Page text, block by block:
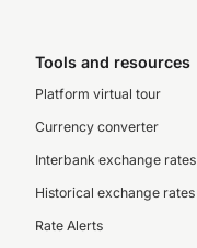
Tools and resources
Platform virtual tour
Currency converter
Interbank exchange rates
Historical exchange rates
Rate Alerts